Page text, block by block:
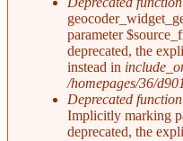
parameter
deprecated, the
instead in
/homepages/36/
Deprecated function
Implicitly marking
deprecated, the